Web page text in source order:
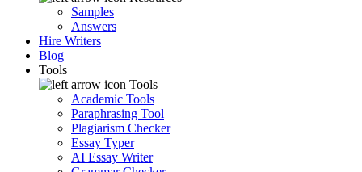
Samples
Answers
Hire Writers
Blog
Tools
Tools
Academic Tools
Paraphrasing Tool
Plagiarism Checker
Essay Typer
AI Essay Writer